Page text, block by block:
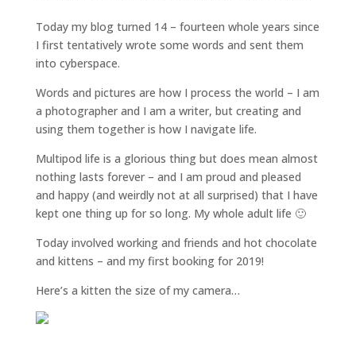
Today my blog turned 14 – fourteen whole years since
I first tentatively wrote some words and sent them
into cyberspace.
Words and pictures are how I process the world – I am
a photographer and I am a writer, but creating and
using them together is how I navigate life.
Multipod life is a glorious thing but does mean almost
nothing lasts forever – and I am proud and pleased
and happy (and weirdly not at all surprised) that I have
kept one thing up for so long. My whole adult life 🙂
Today involved working and friends and hot chocolate
and kittens – and my first booking for 2019!
Here’s a kitten the size of my camera…